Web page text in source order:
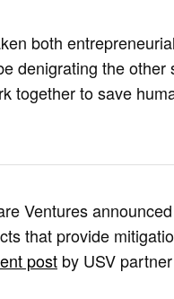
both
denigrating the other
together to save
Ventures
that provide
post by USV